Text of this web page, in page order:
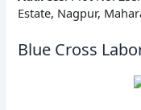
Estate, Nagpur,
Blue Cross